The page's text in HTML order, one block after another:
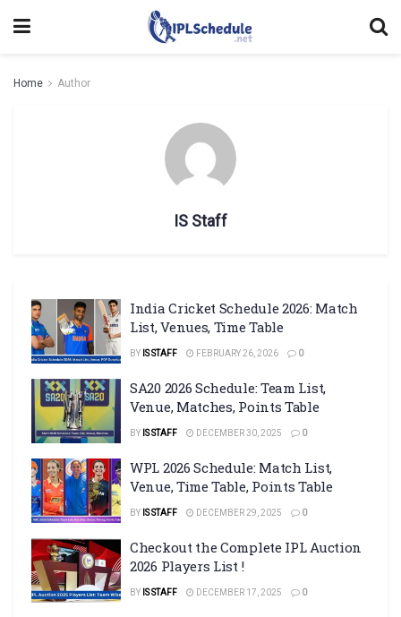
Home Author
IS Staff
India Cricket Schedule 2026: Match
List, Venues, Time Table
BY IS STAFF FEBRUARY 26, 2026 0
SA20 2026 Schedule: Team List,
Venue, Matches, Points Table
BY IS STAFF DECEMBER 30, 2025 0
WPL 2026 Schedule: Match List,
Venue, Time Table, Points Table
BY IS STAFF DECEMBER 29, 2025 0
Checkout the Complete IPL Auction
2026 Players List !
BY IS STAFF DECEMBER 17, 2025 0